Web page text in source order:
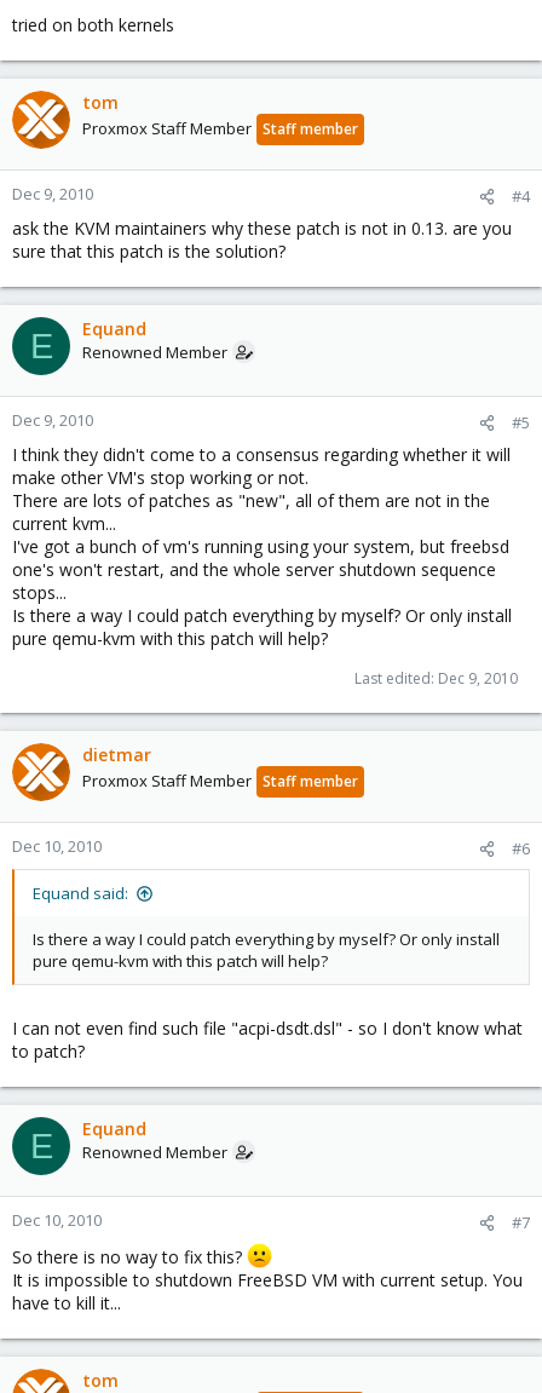
tried on both kernels
tom
Proxmox Staff Member Staff member
Dec 9, 2010 #4
ask the KVM maintainers why these patch is not in 0.13. are you
sure that this patch is the solution?
E Equand
Renowned Member
Dec 9, 2010 #5
I think they didn't come to a consensus regarding whether it will
make other VM's stop working or not.
There are lots of patches as "new", all of them are not in the
current kvm...
I've got a bunch of vm's running using your system, but freebsd
one's won't restart, and the whole server shutdown sequence
stops...
Is there a way I could patch everything by myself? Or only install
pure qemu-kvm with this patch will help?
Last edited: Dec 9, 2010
dietmar
Proxmox Staff Member Staff member
Dec 10, 2010 #6
Equand said:
Is there a way I could patch everything by myself? Or only install
pure qemu-kvm with this patch will help?
I can not even find such file "acpi-dsdt.dsl" - so I don't know what
to patch?
E Equand
Renowned Member
Dec 10, 2010 #7
So there is no way to fix this?
It is impossible to shutdown FreeBSD VM with current setup. You
have to kill it...
tom